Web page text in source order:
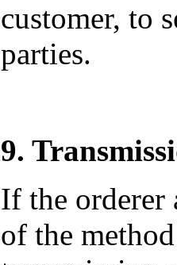
customer, to
parties.
9.
If the orderer
of the